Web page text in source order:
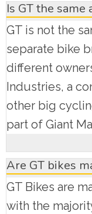
Is GT the same
GT is not the
separate bike
different
Industries, a
other big
part of Giant
Are GT bikes
GT Bikes are
with the